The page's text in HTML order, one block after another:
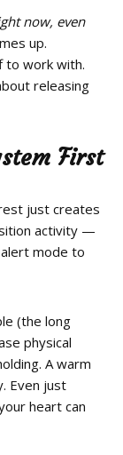
now, even
up.
to work with.
releasing
First
just creates
activity —
mode to
(the long
physical
A warm
Even just
heart can